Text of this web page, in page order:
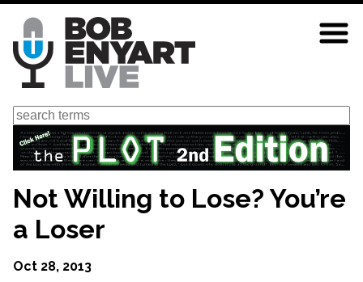
Skip
main
content
Search
Not Willing to Lose? You’re
a Loser
Oct 28, 2013